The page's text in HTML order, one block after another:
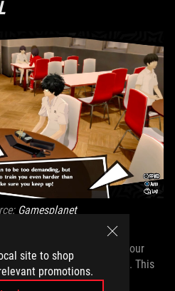
site to shop
promotions.
Gamesplanet
you can really sink your
at the top of your list. This
psychological super hero